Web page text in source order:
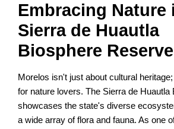
Embracing Nature
Sierra de Huautla
Biosphere Reserve
Morelos isn't just about cultural
for nature lovers. The Sierra de Huautla
showcases the state's diverse
a wide array of flora and fauna. As one